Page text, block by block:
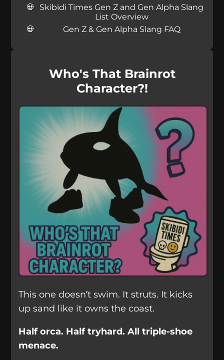
Skibidi Times Gen Z and Gen Alpha Slang
List Overview
Gen Z & Gen Alpha Slang FAQ
Who's That Brainrot
Character?!
This one doesn’t swim. It struts. It kicks
up sand like it owns the coast.
Half orca. Half tryhard. All triple-shoe
menace.